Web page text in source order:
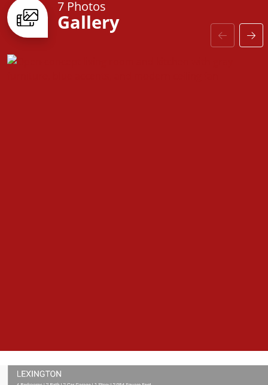
upgraded baseboards and stylish interior doors to
coordinated hardware and high-quality finishes,
every detail enhances both aesthetics and
7 Photos
Gallery